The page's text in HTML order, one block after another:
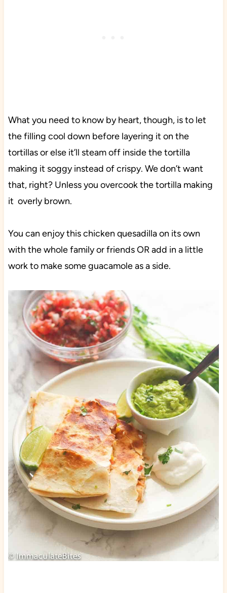
What you need to know by heart, though, is to let
the filling cool down before layering it on the
tortillas or else it’ll steam off inside the tortilla
making it soggy instead of crispy. We don’t want
that, right? Unless you overcook the tortilla making
it overly brown.
You can enjoy this chicken quesadilla on its own
with the whole family or friends OR add in a little
work to make some guacamole as a side.